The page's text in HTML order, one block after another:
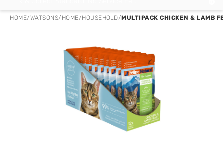
HOME/WATSONS/ HOME/HOUSEHOLD/MULTIPACK CHICKEN & LAMB